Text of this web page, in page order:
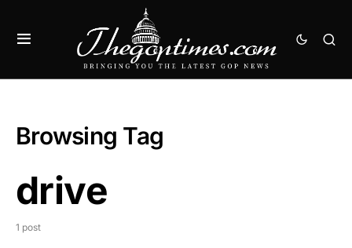
Browsing Tag
drive
1 post